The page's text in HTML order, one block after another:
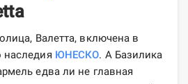
Валетта, включена в
наследия ЮНЕСКО. А Базилика
едва ли не главная